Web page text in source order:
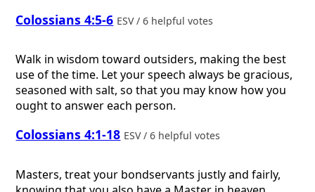
Colossians 4:5-6 ESV / 6 helpful votes
Walk in wisdom toward outsiders, making the best
use of the time. Let your speech always be gracious,
seasoned with salt, so that you may know how you
ought to answer each person.
Colossians 4:1-18 ESV / 6 helpful votes
Masters, treat your bondservants justly and fairly,